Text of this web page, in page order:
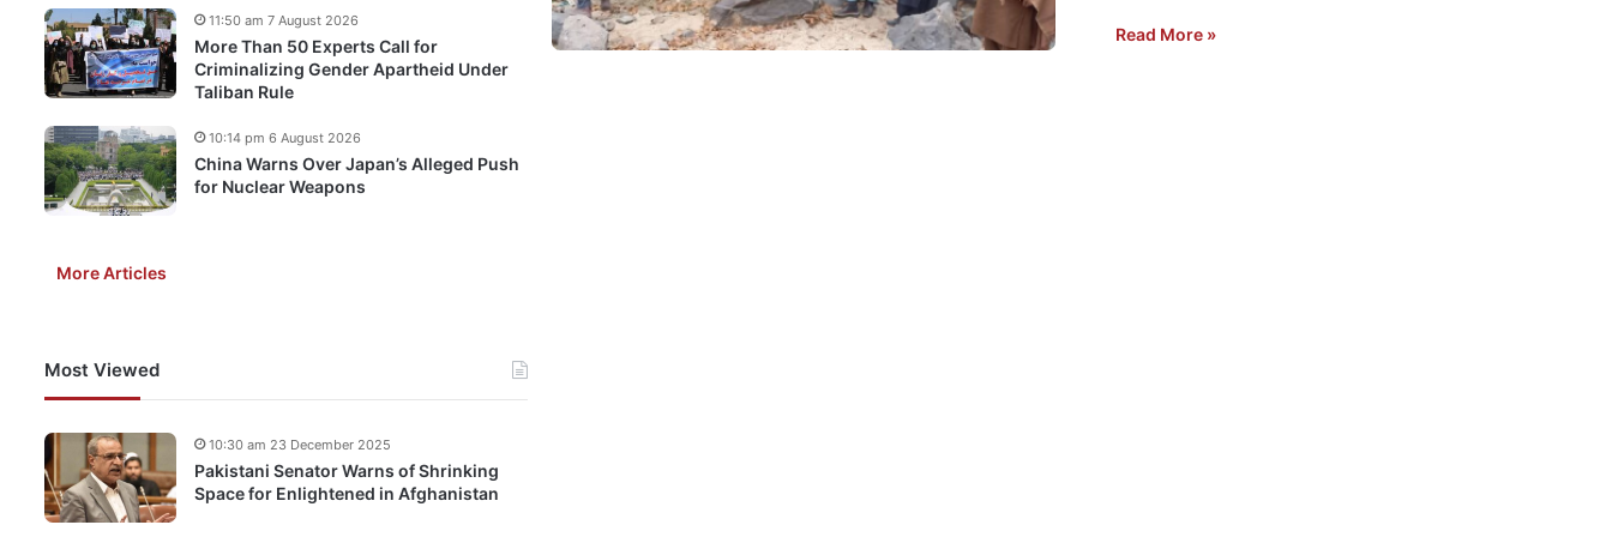
Read More »
More Than 50 Experts Call for
Criminalizing Gender Apartheid Under
Taliban Rule
11:50 am 7 August 2026
China Warns Over Japan’s Alleged Push
for Nuclear Weapons
10:14 pm 6 August 2026
More Articles
Most Viewed
Pakistani Senator Warns of Shrinking
Space for Enlightened in Afghanistan
10:30 am 23 December 2025